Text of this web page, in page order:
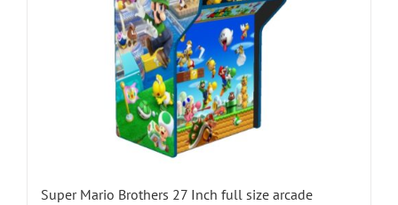
Super Mario Brothers 27 Inch full size arcade